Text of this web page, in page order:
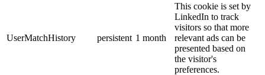
UserMatchHistory persistent 1 month
This cookie is set by
LinkedIn to track
visitors so that more
relevant ads can be
presented based on
the visitor's
preferences.